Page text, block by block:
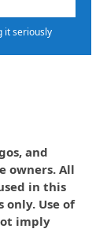
it seriously
and
owners. All
in this
Use of
imply